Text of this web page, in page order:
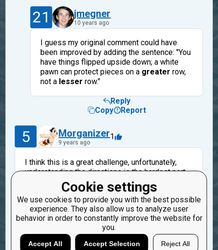
Cookie settings
We use cookies to provide you with the best possible
experience. They also allow us to analyze user
behavior in order to constantly improve the website for
you.
Accept All Accept Selection Reject All
21 jmegner
10 years ago
I guess my original comment could have
been improved by adding the sentence: "You
have things flipped upside down; a white
pawn can protect pieces on a greater row,
not a lesser row."
Reply
Copy
Report
5 Morganizer
9 years ago
1
I think this is a great challenge, unfortunately,
understanding the directions is the hardest part.
Have blue and orange pawns to represent white
pawns is not intuitive and really needs
explanation. How about adding your color codes
and other explanations to the directions?
Reply
Report